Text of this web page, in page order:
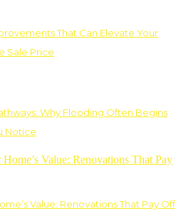
That Can Elevate Your
Sale Price
Why Flooding Often Begins
Notice
Value: Renovations That Pay Off